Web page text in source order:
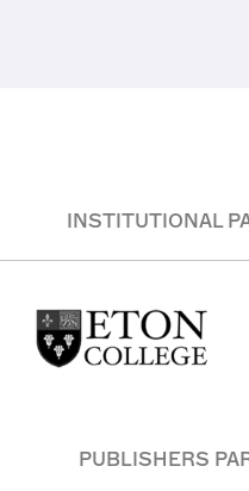
INSTITUTIONAL
PUBLISHERS